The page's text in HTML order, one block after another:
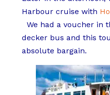
Harbour cruise with
We had a voucher in
decker bus and this
absolute bargain.